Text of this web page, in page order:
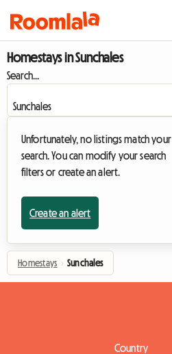
Homestays in Sunchales
Search...
Unfortunately, no listings match your
search. You can modify your search
filters or create an alert.
Create an alert
Homestays › Sunchales
Country